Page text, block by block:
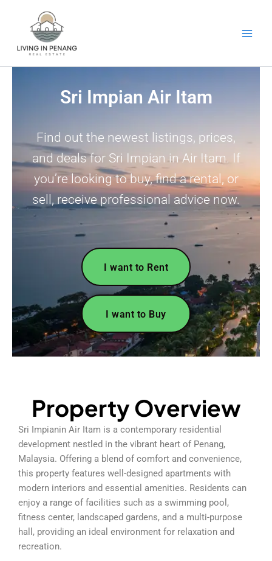
Sri Impian Air Itam
Find out the newest listings, prices,
and deals for Sri Impian in Air Itam. If
you’re looking to buy, find a rental, or
sell, receive professional advice now.
I want to Rent
I want to Buy
Property Overview
Sri Impianin Air Itam is a contemporary residential
development nestled in the vibrant heart of Penang,
Malaysia. Offering a blend of comfort and convenience,
this property features well-designed apartments with
modern interiors and essential amenities. Residents can
enjoy a range of facilities such as a swimming pool,
fitness center, landscaped gardens, and a multi-purpose
hall, providing an ideal environment for relaxation and
recreation.